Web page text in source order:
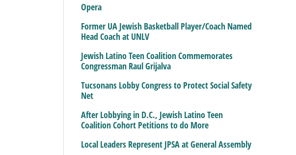
Opera
Former UA Jewish Basketball Player/Coach Named
Head Coach at UNLV
Jewish Latino Teen Coalition Commemorates
Congressman Raul Grijalva
Tucsonans Lobby Congress to Protect Social Safety
Net
After Lobbying in D.C., Jewish Latino Teen
Coalition Cohort Petitions to do More
Local Leaders Represent JPSA at General Assembly